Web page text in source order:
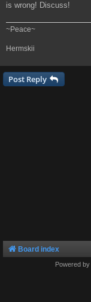
is wrong! Discuss!
~Peace~
Hermskii
Post Reply
Board index
Powered by